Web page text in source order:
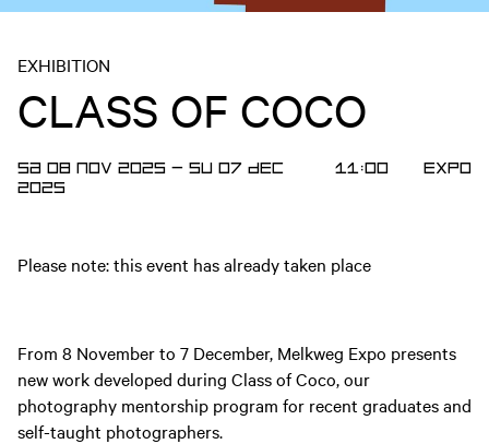
EXHIBITION
CLASS OF COCO
SA 08 NOV 2025 — SU 07 DEC
2025
11:00 Expo
Please note: this event has already taken place
From 8 November to 7 December, Melkweg Expo presents
new work developed during Class of Coco, our
photography mentorship program for recent graduates and
self-taught photographers.